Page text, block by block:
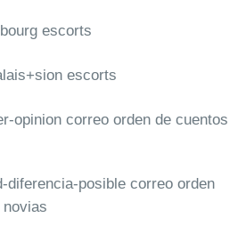
escorts
escorts
opinion correo orden de cuentos
diferencia-posible correo orden